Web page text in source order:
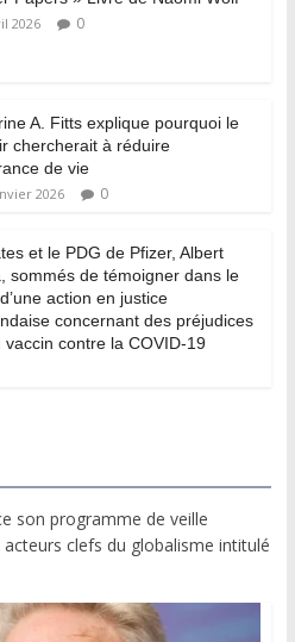
2026 0
A. Fitts explique pourquoi le
chercherait à réduire
de vie
2026 0
et le PDG de Pfizer, Albert
sommés de témoigner dans le
action en justice
concernant des préjudices
vaccin contre la COVID-19
son programme de veille
clefs du globalisme intitulé